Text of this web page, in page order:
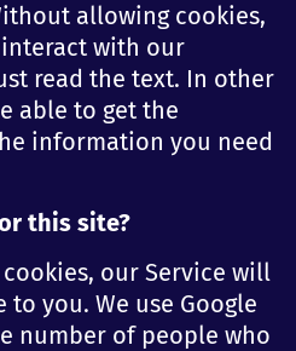
allowing cookies,
with our
read the text. In other
able to get the
information you need
this site?
our Service will
you. We use Google
number of people who